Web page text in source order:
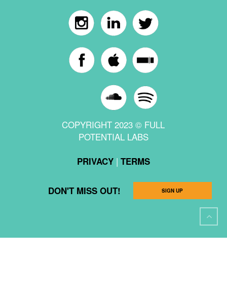
COPYRIGHT 2023 © FULL
POTENTIAL LABS
PRIVACY| TERMS
DON'T MISS OUT! SIGN UP